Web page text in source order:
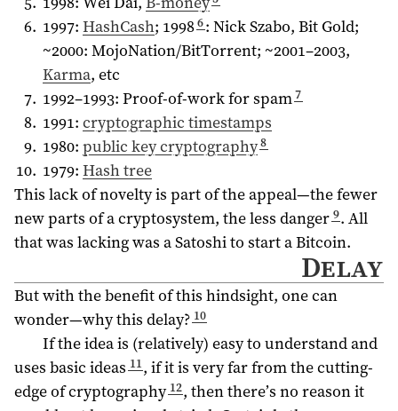
1997: HashCash; 1998 6: Nick Szabo, Bit Gold;
~2000: MojoNation/BitTorrent; ~2001–2003,
Karma, etc
1992–1993: Proof-of-work for spam 7
1991: cryptographic timestamps
1980: public key cryptography 8
1979: Hash tree
This lack of novelty is part of the appeal—the fewer
new parts of a cryptosystem, the less danger 9. All
that was lacking was a Satoshi to start a Bitcoin.
Delay
But with the benefit of this hindsight, one can
wonder—why this delay? 10
If the idea is (relatively) easy to understand and
uses basic ideas 11, if it is very far from the cutting-
edge of cryptography 12, then there’s no reason it